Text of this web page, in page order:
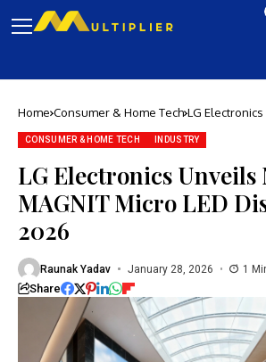
Home Consumer & Home Tech LG
2026
CONSUMER & HOME TECH INDUSTRY
LG Electronics Unveils
MAGNIT Micro LED
2026
Raunak Yadav January 28, 2026 1
Share